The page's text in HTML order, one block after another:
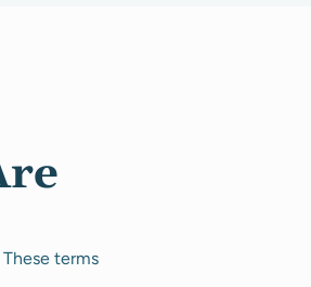
terms